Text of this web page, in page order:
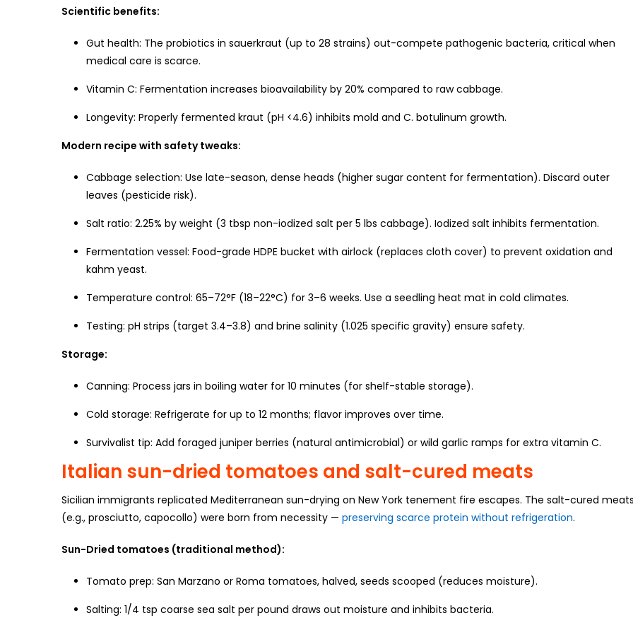
Scientific benefits:
Gut health: The probiotics in sauerkraut (up to 28 strains) out-compete pathogenic bacteria, critical when
medical care is scarce.
Vitamin C: Fermentation increases bioavailability by 20% compared to raw cabbage.
Longevity: Properly fermented kraut (pH <4.6) inhibits mold and C. botulinum growth.
Modern recipe with safety tweaks:
Cabbage selection: Use late-season, dense heads (higher sugar content for fermentation). Discard outer
leaves (pesticide risk).
Salt ratio: 2.25% by weight (3 tbsp non-iodized salt per 5 lbs cabbage). Iodized salt inhibits fermentation.
Fermentation vessel: Food-grade HDPE bucket with airlock (replaces cloth cover) to prevent oxidation and
kahm yeast.
Temperature control: 65–72°F (18–22°C) for 3–6 weeks. Use a seedling heat mat in cold climates.
Testing: pH strips (target 3.4–3.8) and brine salinity (1.025 specific gravity) ensure safety.
Storage:
Canning: Process jars in boiling water for 10 minutes (for shelf-stable storage).
Cold storage: Refrigerate for up to 12 months; flavor improves over time.
Survivalist tip: Add foraged juniper berries (natural antimicrobial) or wild garlic ramps for extra vitamin C.
Italian sun-dried tomatoes and salt-cured meats
Sicilian immigrants replicated Mediterranean sun-drying on New York tenement fire escapes. The salt-cured
(e.g., prosciutto, capocollo) were born from necessity — preserving scarce protein without refrigeration.
Sun-Dried tomatoes (traditional method):
Tomato prep: San Marzano or Roma tomatoes, halved, seeds scooped (reduces moisture).
Salting: 1/4 tsp coarse sea salt per pound draws out moisture and inhibits bacteria.